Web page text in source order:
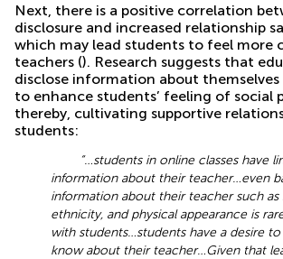
Next, there is a positive correlation
disclosure and increased relationship
which may lead students to feel more
teachers (). Research suggests that
disclose information about themselves
to enhance students’ feeling of social
thereby, cultivating supportive
students:
“…students in online classes have
information about their teacher…even
information about their teacher such as
ethnicity, and physical appearance is
with students…students have a desire
know about their teacher…Given that